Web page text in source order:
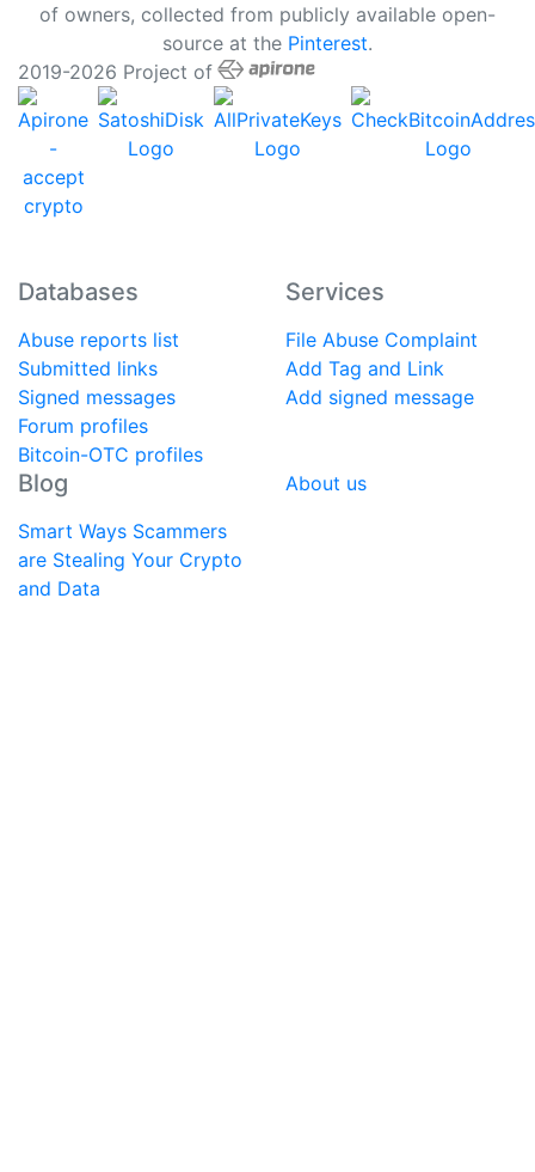
of owners, collected from publicly available open-
source at the Pinterest.
2019-2026 Project of
Databases
Abuse reports list
Submitted links
Signed messages
Forum profiles
Bitcoin-OTC profiles
Services
File Abuse Complaint
Add Tag and Link
Add signed message
Blog
Smart Ways Scammers
are Stealing Your Crypto
and Data
About us